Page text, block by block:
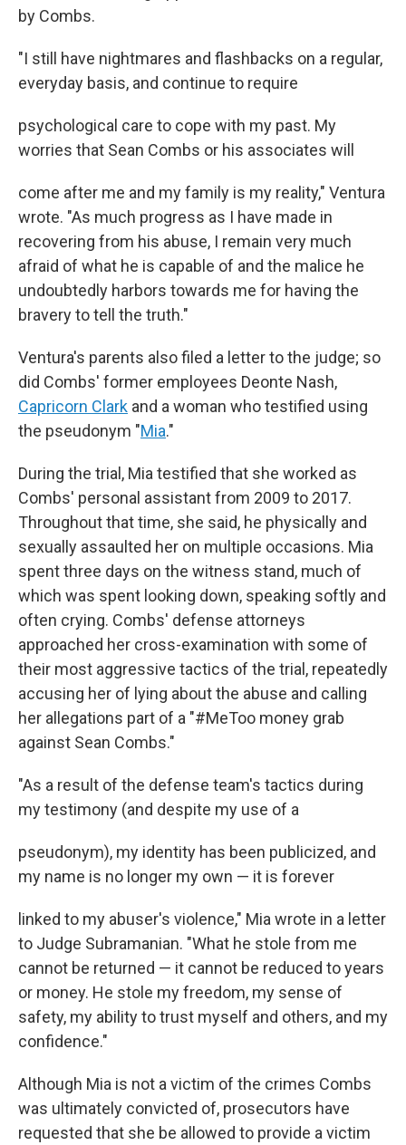
by Combs.
"I still have nightmares and flashbacks on a regular,
everyday basis, and continue to require
psychological care to cope with my past. My
worries that Sean Combs or his associates will
come after me and my family is my reality," Ventura
wrote. "As much progress as I have made in
recovering from his abuse, I remain very much
afraid of what he is capable of and the malice he
undoubtedly harbors towards me for having the
bravery to tell the truth."
Ventura's parents also filed a letter to the judge; so
did Combs' former employees Deonte Nash,
Capricorn Clark and a woman who testified using
the pseudonym "Mia."
During the trial, Mia testified that she worked as
Combs' personal assistant from 2009 to 2017.
Throughout that time, she said, he physically and
sexually assaulted her on multiple occasions. Mia
spent three days on the witness stand, much of
which was spent looking down, speaking softly and
often crying. Combs' defense attorneys
approached her cross-examination with some of
their most aggressive tactics of the trial, repeatedly
accusing her of lying about the abuse and calling
her allegations part of a "#MeToo money grab
against Sean Combs."
"As a result of the defense team's tactics during
my testimony (and despite my use of a
pseudonym), my identity has been publicized, and
my name is no longer my own — it is forever
linked to my abuser's violence," Mia wrote in a letter
to Judge Subramanian. "What he stole from me
cannot be returned — it cannot be reduced to years
or money. He stole my freedom, my sense of
safety, my ability to trust myself and others, and my
confidence."
Although Mia is not a victim of the crimes Combs
was ultimately convicted of, prosecutors have
requested that she be allowed to provide a victim